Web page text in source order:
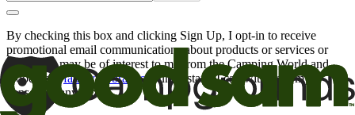
By checking this box and clicking Sign Up, I opt-in to receive
promotional email communications about products or services or
offers that may be of interest to me from the Camping World and
Good Sam
family of brands. I understand I can withdraw my
consent at any time.